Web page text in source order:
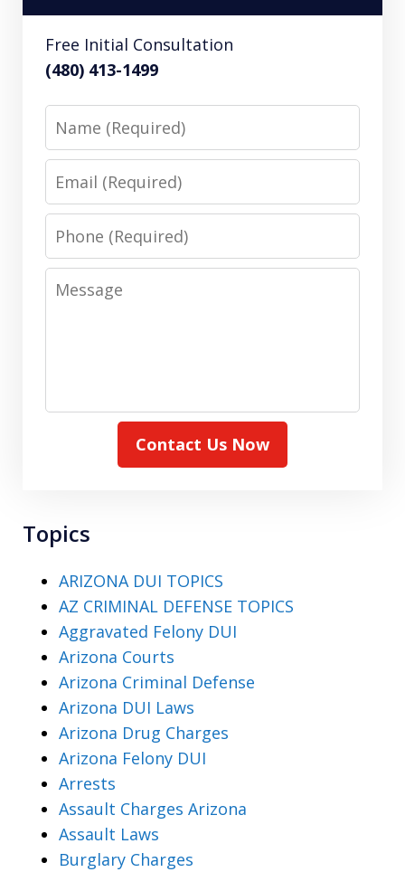
Free Initial Consultation
(480) 413-1499
Name
Email
Phone
Message
Contact Us Now
Topics
ARIZONA DUI TOPICS
AZ CRIMINAL DEFENSE TOPICS
Aggravated Felony DUI
Arizona Courts
Arizona Criminal Defense
Arizona DUI Laws
Arizona Drug Charges
Arizona Felony DUI
Arrests
Assault Charges Arizona
Assault Laws
Burglary Charges